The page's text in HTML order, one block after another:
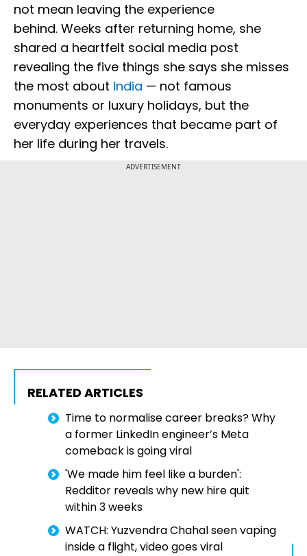
not mean leaving the experience
behind. Weeks after returning home, she
shared a heartfelt social media post
revealing the five things she says she misses
the most about India — not famous
monuments or luxury holidays, but the
everyday experiences that became part of
her life during her travels.
ADVERTISEMENT
RELATED ARTICLES
Time to normalise career breaks? Why
a former LinkedIn engineer’s Meta
comeback is going viral
'We made him feel like a burden':
Redditor reveals why new hire quit
within 3 weeks
WATCH: Yuzvendra Chahal seen vaping
inside a flight, video goes viral